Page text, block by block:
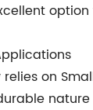
on